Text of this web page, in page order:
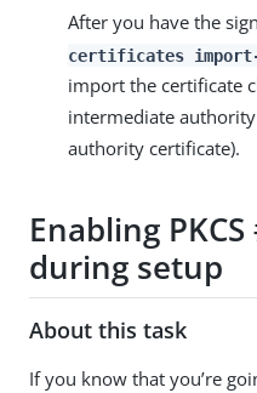
After you have the
certificates
import the certificate
intermediate
authority certificate).
Enabling
during setup
About this task
If you know that you’re